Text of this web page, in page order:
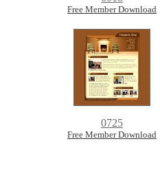
Free Member Download
0725
Free Member Download